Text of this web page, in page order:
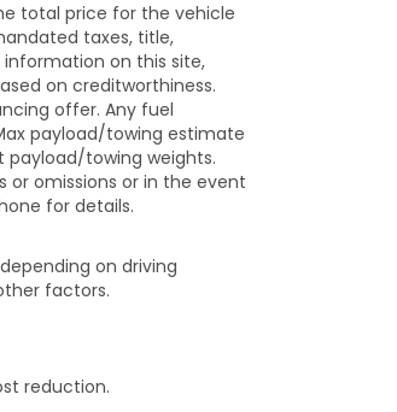
total price for the vehicle
taxes, title,
on this site,
on creditworthiness.
offer. Any fuel
payload/towing estimate
payload/towing weights.
or omissions or in the event
for details.
on driving
factors.
reduction.